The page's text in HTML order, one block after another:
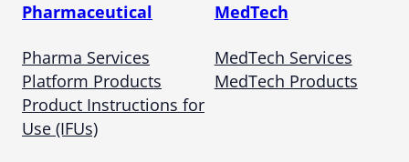
Pharmaceutical
Pharma Services
Platform Products
Product Instructions for
Use (IFUs)
MedTech
MedTech Services
MedTech Products